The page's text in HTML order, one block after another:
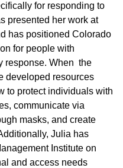
for responding to
presented her work at
has positioned Colorado
for people with
response. When the
developed resources
to protect individuals with
communicate via
masks, and create
Julia has
Institute on
and access needs